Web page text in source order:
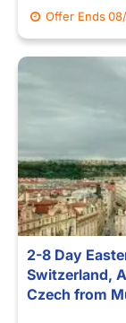
Offer Ends
2-8 Day
Switzerland,
Czech from